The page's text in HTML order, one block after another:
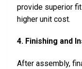
provide superior
higher unit cost.
4. Finishing and
After assembly,